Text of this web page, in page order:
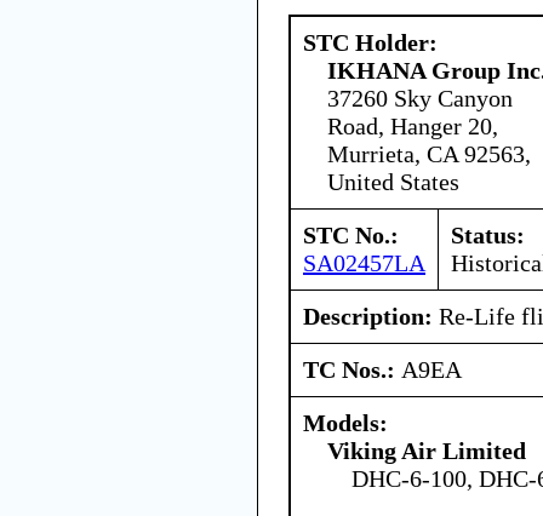
STC Holder:
IKHANA Group
37260 Sky Canyon
Road, Hanger 20,
Murrieta, CA 92563,
United States
STC No.:
SA02457LA
Status:
Description: Re-Life
TC Nos.: A9EA
Models:
Viking Air Limited
DHC-6-100,